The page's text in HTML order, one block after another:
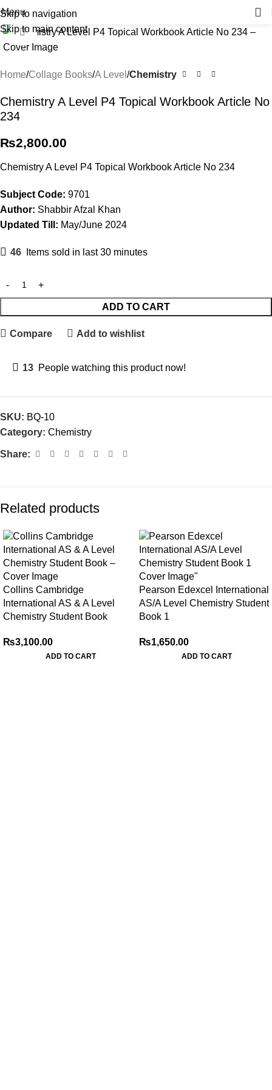
Skip to navigation
Skip to main content
Menu
Click to enlarge
Home Collage Books A Level Chemistry
Chemistry A Level P4 Topical Workbook Article No
234
₨2,800.00
Chemistry A Level P4 Topical Workbook Article No 234
Subject Code: 9701
Author: Shabbir Afzal Khan
Updated Till: May/June 2024
46 Items sold in last 30 minutes
ADD TO CART
Compare Add to wishlist
13 People watching this product now!
SKU: BQ-10
Category: Chemistry
Share:
Related products
Collins Cambridge
International AS & A Level
Chemistry Student Book
₨3,100.00
ADD TO CART
Pearson Edexcel International
AS/A Level Chemistry Student
Book 1
₨1,650.00
ADD TO CART